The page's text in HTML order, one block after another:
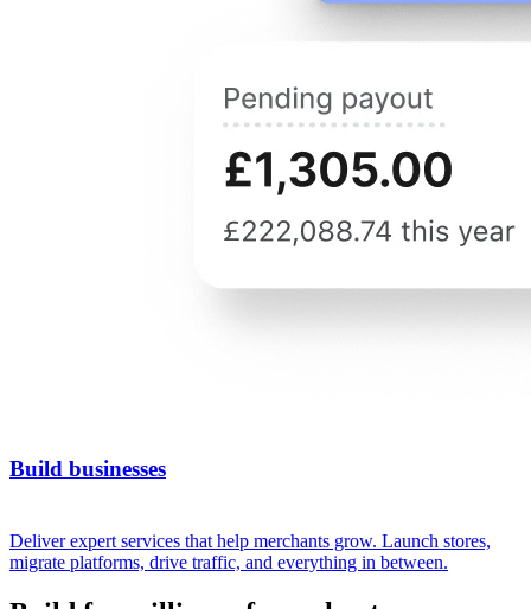
Build businesses
Deliver expert services that help merchants grow. Launch stores,
migrate platforms, drive traffic, and everything in between.